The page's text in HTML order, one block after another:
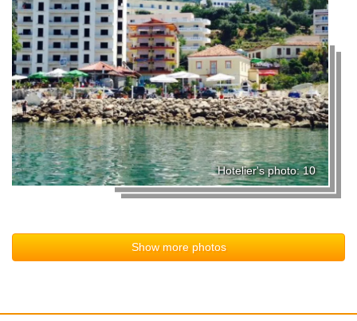
Hotelier's photo: 10
Show more photos